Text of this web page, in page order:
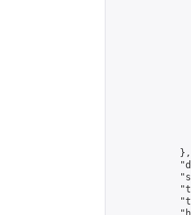
            },